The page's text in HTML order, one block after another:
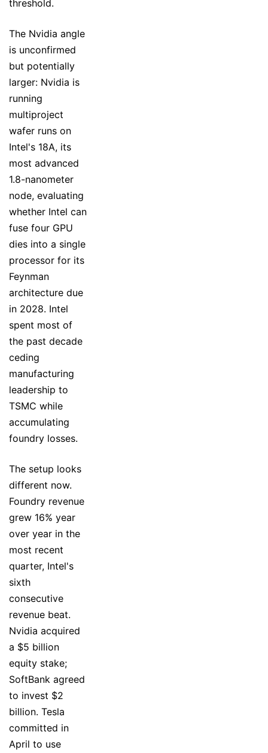
threshold.
The Nvidia angle
is unconfirmed
but potentially
larger: Nvidia is
running
multiproject
wafer runs on
Intel's 18A, its
most advanced
1.8-nanometer
node, evaluating
whether Intel can
fuse four GPU
dies into a single
processor for its
Feynman
architecture due
in 2028. Intel
spent most of
the past decade
ceding
manufacturing
leadership to
TSMC while
accumulating
foundry losses.
The setup looks
different now.
Foundry revenue
grew 16% year
over year in the
most recent
quarter, Intel's
sixth
consecutive
revenue beat.
Nvidia acquired
a $5 billion
equity stake;
SoftBank agreed
to invest $2
billion. Tesla
committed in
April to use